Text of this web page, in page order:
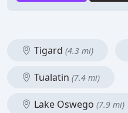
Tigard (4.3 mi)
Tualatin (7.4 mi)
Lake Oswego (7.9 mi)